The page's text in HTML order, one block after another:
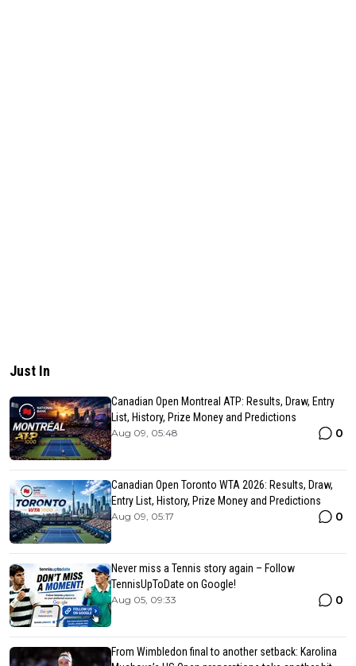
Just In
Canadian Open Montreal ATP: Results, Draw, Entry
List, History, Prize Money and Predictions
Aug 09, 05:48 0
Canadian Open Toronto WTA 2026: Results, Draw,
Entry List, History, Prize Money and Predictions
Aug 09, 05:17 0
Never miss a Tennis story again – Follow
TennisUpToDate on Google!
Aug 05, 09:33 0
From Wimbledon final to another setback: Karolina